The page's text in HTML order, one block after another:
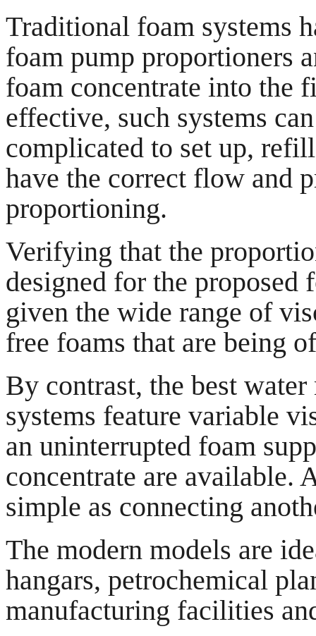
Traditional foam systems
foam pump proportioners
foam concentrate into the
effective, such systems
complicated to set up,
have the correct flow and
proportioning.
Verifying that the
designed for the
given the wide range of
free foams that are being
By contrast, the best
systems feature variable
an uninterrupted foam
concentrate are available.
simple as connecting
The modern models are
hangars, petrochemical
manufacturing facilities